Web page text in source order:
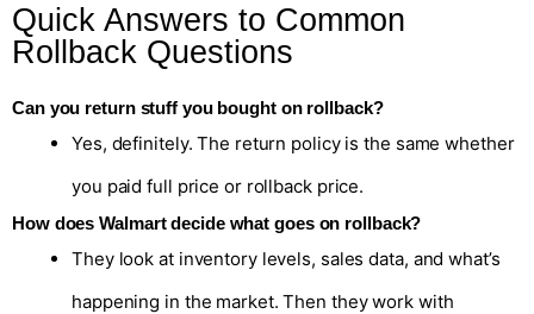
Quick Answers to Common
Rollback Questions
Can you return stuff you bought on rollback?
Yes, definitely. The return policy is the same whether
you paid full price or rollback price.
How does Walmart decide what goes on rollback?
They look at inventory levels, sales data, and what’s
happening in the market. Then they work with